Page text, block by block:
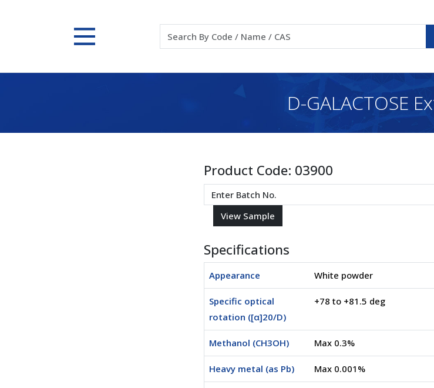
D-GALACTOSE
Product Code: 03900
Specifications
Appearance White powder
Specific optical
rotation ([α]20/D)
+78 to +81.5 deg
Methanol (CH3OH) Max 0.3%
Heavy metal (as Pb) Max 0.001%